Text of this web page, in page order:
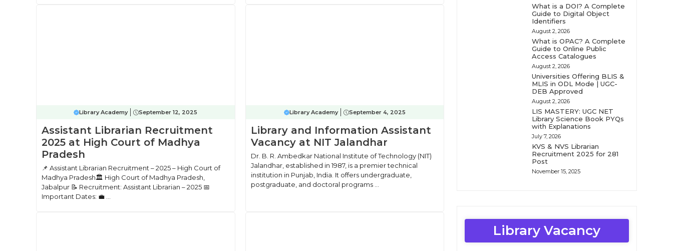
Library Academy September 12, 2025
Assistant Librarian Recruitment
2025 at High Court of Madhya
Pradesh
📌 Assistant Librarian Recruitment – 2025 – High Court of
Madhya Pradesh🏛 High Court of Madhya Pradesh,
Jabalpur 📝 Recruitment: Assistant Librarian – 2025 📅
Important Dates: 💼 ...
Library Academy September 4, 2025
Library and Information Assistant
Vacancy at NIT Jalandhar
Dr. B. R. Ambedkar National Institute of Technology (NIT)
Jalandhar, established in 1987, is a premier technical
institution in Punjab, India. It offers undergraduate,
postgraduate, and doctoral programs ...
What is a DOI? A Complete
Guide to Digital Object
Identifiers
August 2, 2026
What is OPAC? A Complete
Guide to Online Public
Access Catalogues
August 2, 2026
Universities Offering BLIS &
MLIS in ODL Mode | UGC-
DEB Approved
August 2, 2026
LIS MASTERY: UGC NET
Library Science Book PYQs
with Explanations
July 7, 2026
KVS & NVS Librarian
Recruitment 2025 for 281
Post
November 15, 2025
Library Vacancy